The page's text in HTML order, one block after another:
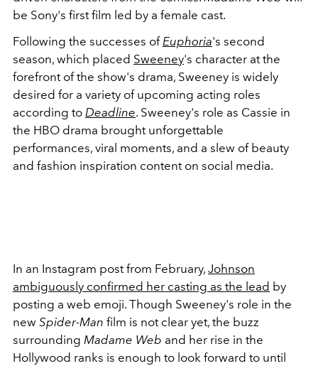
be Sony's first film led by a female cast.
Following the successes ofEuphoria's second
season, which placed Sweeney's character at the
forefront of the show's drama, Sweeney is widely
desired for a variety of upcoming acting roles
according to Deadline. Sweeney's role as Cassie in
the HBO drama brought unforgettable
performances, viral moments, and a slew of beauty
and fashion inspiration content on social media.
In an Instagram post from February, Johnson
ambiguously confirmed her casting as the lead by
posting a web emoji. Though Sweeney's role in the
new Spider-Man film is not clear yet, the buzz
surrounding Madame Web and her rise in the
Hollywood ranks is enough to look forward to until